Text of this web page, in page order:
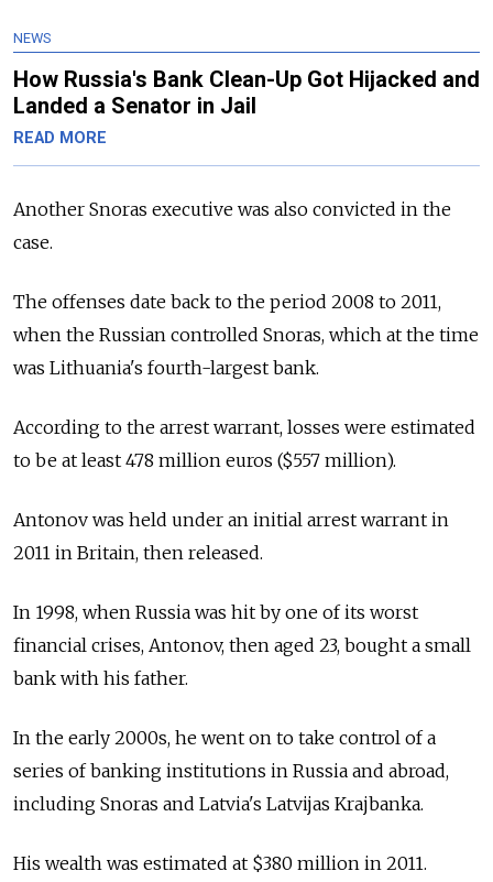
NEWS
How Russia's Bank Clean-Up Got Hijacked and
Landed a Senator in Jail
READ MORE
Another Snoras executive was also convicted in the
case.
The offenses date back to the period 2008 to 2011,
when the Russian controlled Snoras, which at the time
was Lithuania's fourth-largest bank.
According to the arrest warrant, losses were estimated
to be at least 478 million euros ($557 million).
Antonov was held under an initial arrest warrant in
2011 in Britain, then released.
In 1998, when Russia was hit by one of its worst
financial crises, Antonov, then aged 23, bought a small
bank with his father.
In the early 2000s, he went on to take control of a
series of banking institutions in Russia and abroad,
including Snoras and Latvia's Latvijas Krajbanka.
His wealth was estimated at $380 million in 2011.